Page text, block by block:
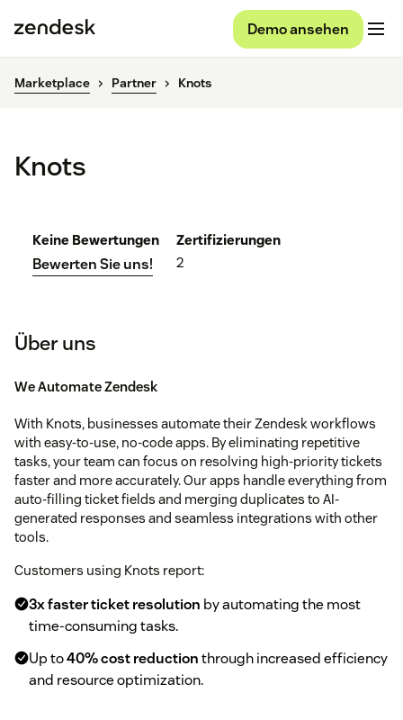
Demo ansehen
Marketplace Partner Knots
Knots
Keine Bewertungen
Bewerten Sie uns!
Zertifizierungen
2
Über uns
We Automate Zendesk
With Knots, businesses automate their Zendesk workflows
with easy-to-use, no-code apps. By eliminating repetitive
tasks, your team can focus on resolving high-priority tickets
faster and more accurately. Our apps handle everything from
auto-filling ticket fields and merging duplicates to AI-
generated responses and seamless integrations with other
tools.
Customers using Knots report:
3x faster ticket resolution by automating the most
time-consuming tasks.
Up to40% cost reductionthrough increased efficiency
and resource optimization.